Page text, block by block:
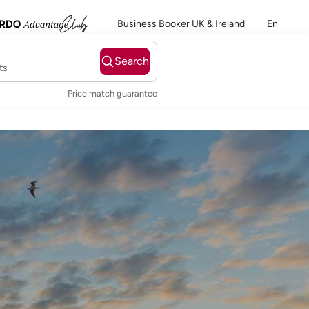
Business Booker UK & Ireland En
Search
Price match guarantee